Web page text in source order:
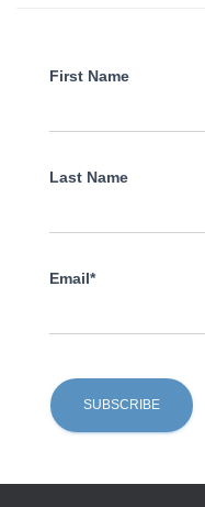
First Name
Last Name
Email*